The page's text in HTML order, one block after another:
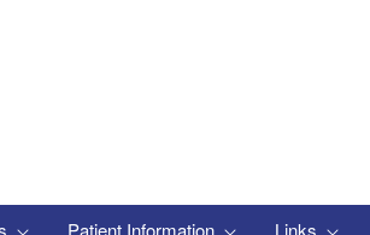
Patient Information Links